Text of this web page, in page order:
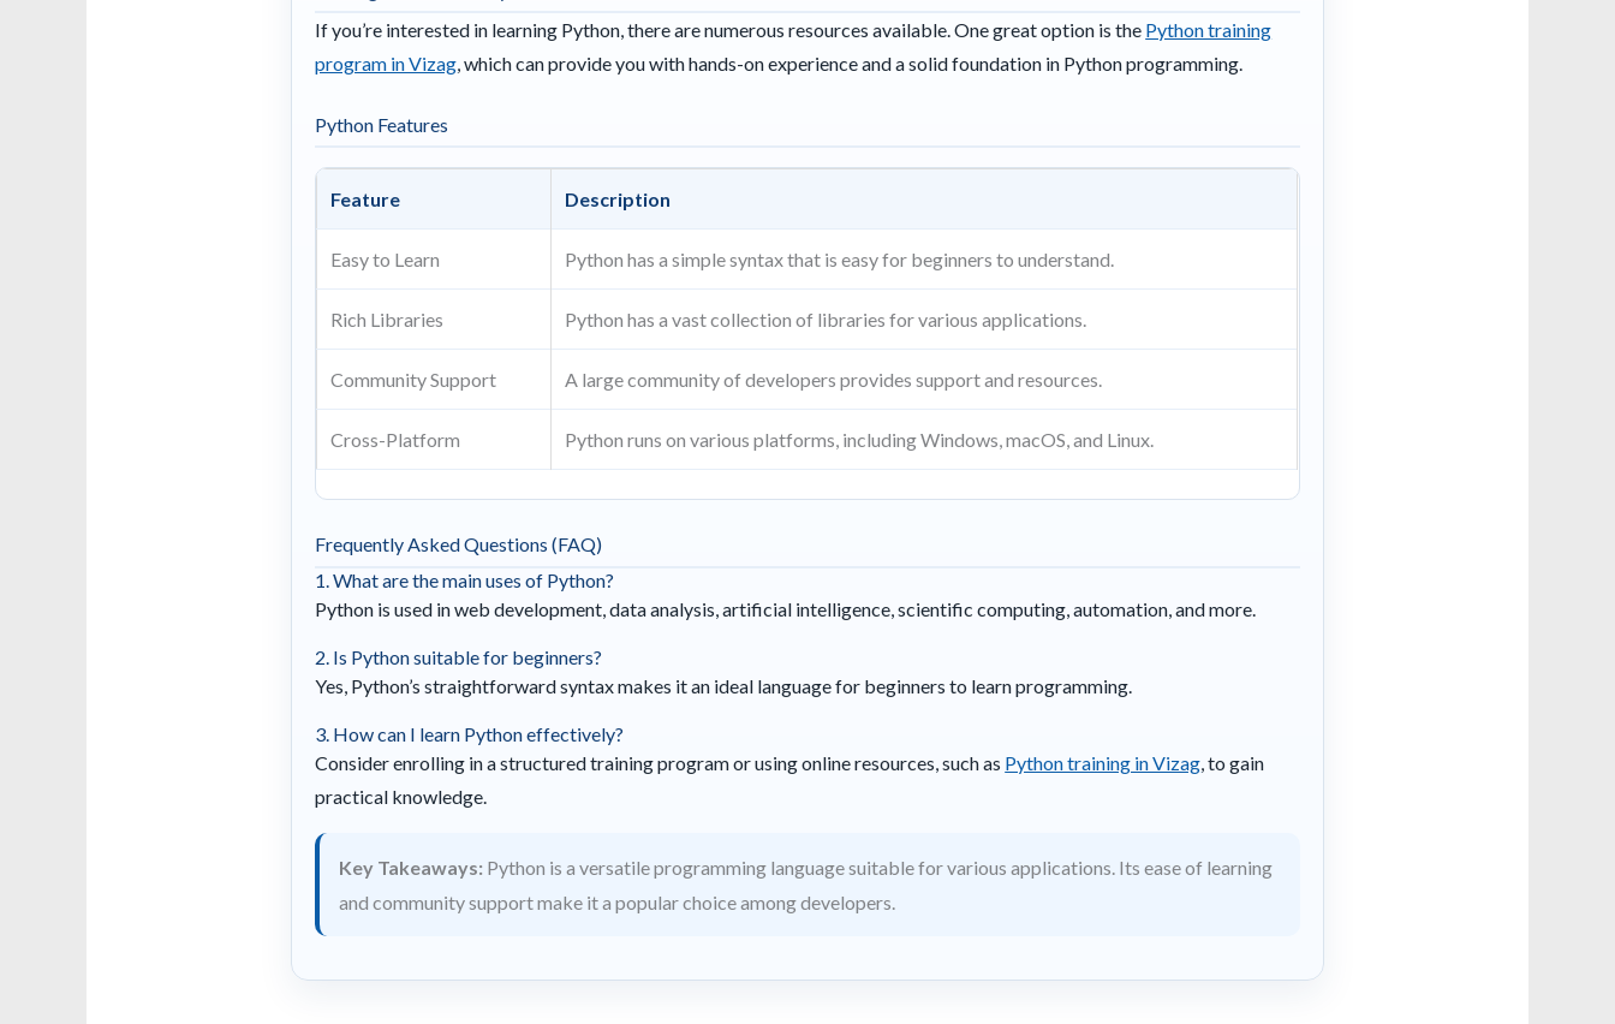
If you’re interested in learning Python, there are numerous resources available. One great option is the Python training
program in Vizag, which can provide you with hands-on experience and a solid foundation in Python programming.
Python Features
Feature Description
Easy to Learn Python has a simple syntax that is easy for beginners to understand.
Rich Libraries Python has a vast collection of libraries for various applications.
Community Support A large community of developers provides support and resources.
Cross-Platform Python runs on various platforms, including Windows, macOS, and Linux.
Frequently Asked Questions (FAQ)
1. What are the main uses of Python?
Python is used in web development, data analysis, artificial intelligence, scientific computing, automation, and more.
2. Is Python suitable for beginners?
Yes, Python’s straightforward syntax makes it an ideal language for beginners to learn programming.
3. How can I learn Python effectively?
Consider enrolling in a structured training program or using online resources, such as Python training in Vizag , to gain
practical knowledge.
Key Takeaways: Python is a versatile programming language suitable for various applications. Its ease of learning
and community support make it a popular choice among developers.